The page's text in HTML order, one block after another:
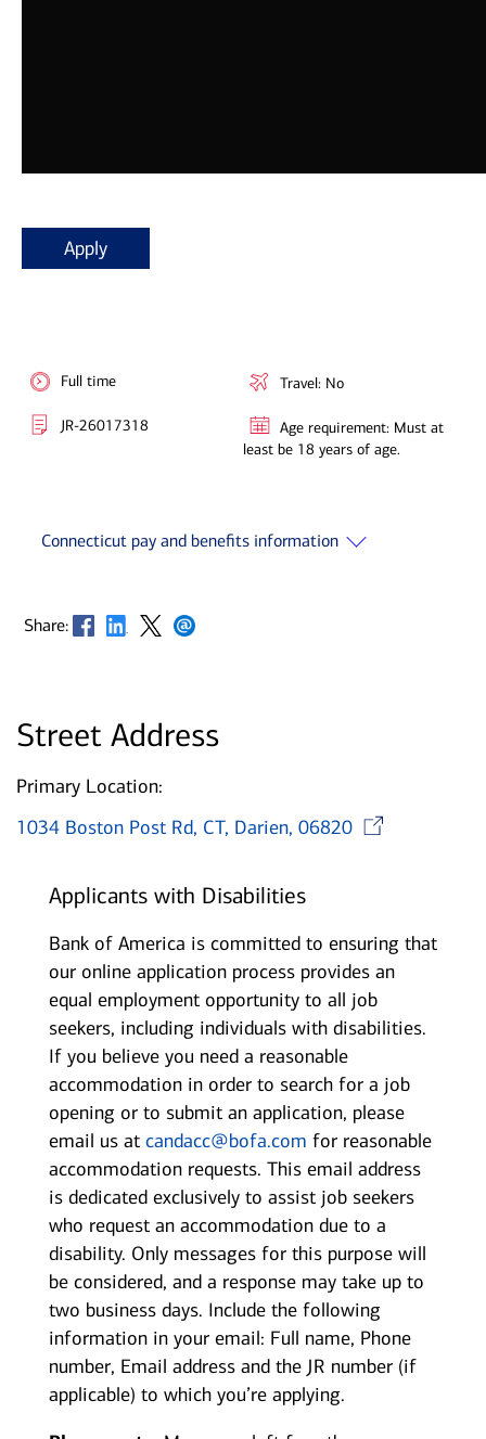
Apply
Full time
JR-26017318
Travel: No
Age requirement: Must at
least be 18 years of age.
Connecticut pay and benefits information
Share: Opens in new window
Opens in new window
Opens in new window
Opens in new window
Street Address
Primary Location:
1034 Boston Post Rd, CT, Darien, 06820
Applicants with Disabilities
Bank of America is committed to ensuring that
our online application process provides an
equal employment opportunity to all job
seekers, including individuals with disabilities.
If you believe you need a reasonable
accommodation in order to search for a job
opening or to submit an application, please
email us at candacc@bofa.com for reasonable
accommodation requests. This email address
is dedicated exclusively to assist job seekers
who request an accommodation due to a
disability. Only messages for this purpose will
be considered, and a response may take up to
two business days. Include the following
information in your email: Full name, Phone
number, Email address and the JR number (if
applicable) to which you’re applying.